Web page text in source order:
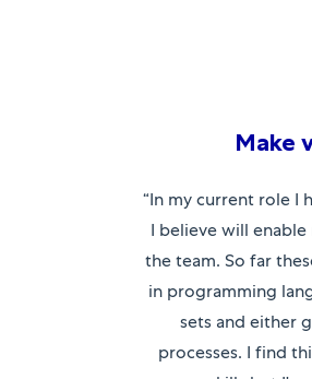
Make
“In my current role I
I believe will
the team. So far
in programming
sets and either
processes. I find